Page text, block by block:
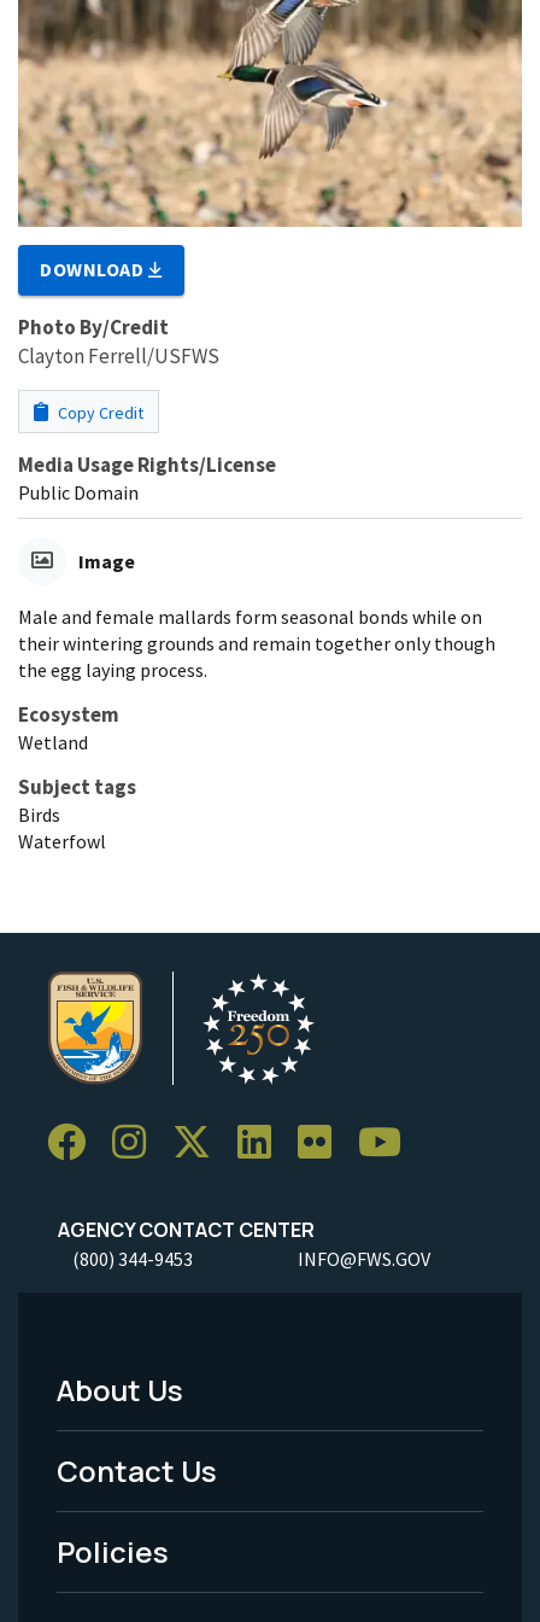
DOWNLOAD
Photo By/Credit
Clayton Ferrell/USFWS
Copy Credit
Media Usage Rights/License
Public Domain
Image
Male and female mallards form seasonal bonds while on
their wintering grounds and remain together only though
the egg laying process.
Ecosystem
Wetland
Subject tags
Birds
Waterfowl
AGENCY CONTACT CENTER
(800) 344-9453 INFO@FWS.GOV
Footer
Menu
-
Legal
About Us
Contact Us
Policies